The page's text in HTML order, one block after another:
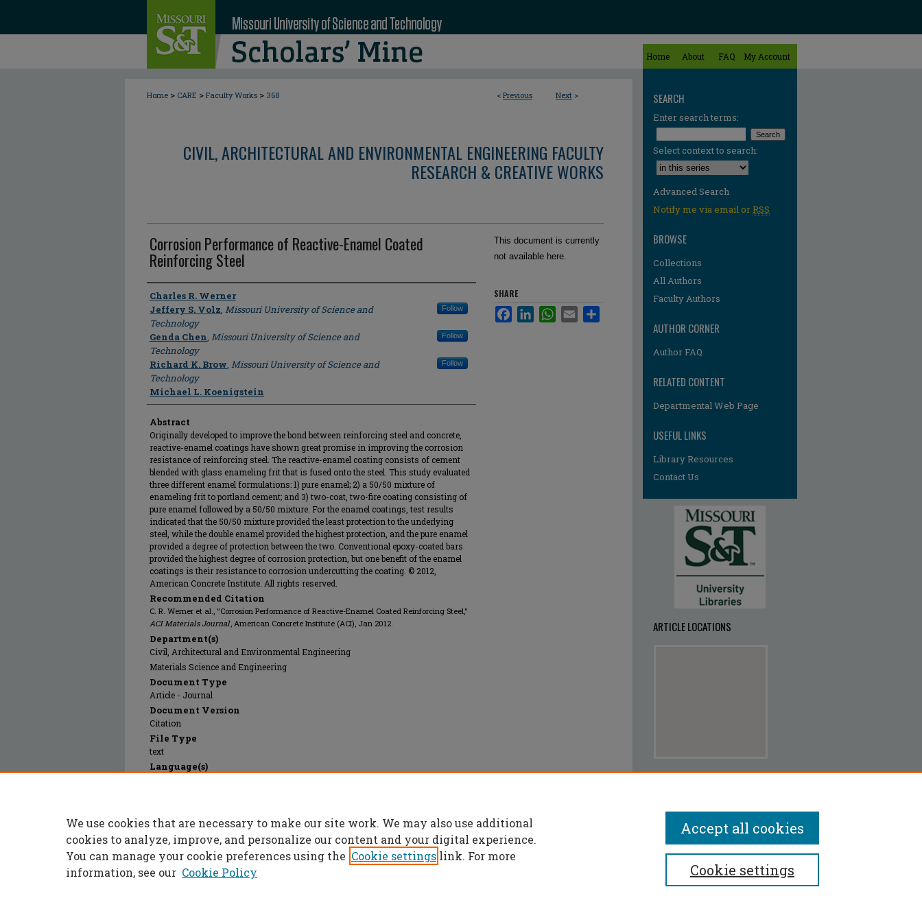
Home About FAQ My Account
< Previous Next >
Home > CARE > Faculty Works > 368
CIVIL, ARCHITECTURAL AND ENVIRONMENTAL ENGINEERING FACULTY
RESEARCH & CREATIVE WORKS
Corrosion Performance of Reactive-Enamel Coated
Reinforcing Steel
Author
Charles R. Werner
Jeffery S. Volz, Missouri University of Science and
Technology
Follow
Genda Chen, Missouri University of Science and
Technology
Follow
Richard K. Brow, Missouri University of Science and
Technology
Follow
Michael L. Koenigstein
Abstract
Originally developed to improve the bond between reinforcing steel and concrete,
reactive-enamel coatings have shown great promise in improving the corrosion
resistance of reinforcing steel. The reactive-enamel coating consists of cement
blended with glass enameling frit that is fused onto the steel. This study evaluated
three different enamel formulations: 1) pure enamel; 2) a 50/50 mixture of
enameling frit to portland cement; and 3) two-coat, two-fire coating consisting of
pure enamel followed by a 50/50 mixture. For the enamel coatings, test results
indicated that the 50/50 mixture provided the least protection to the underlying
steel, while the double enamel provided the highest protection, and the pure enamel
provided a degree of protection between the two. Conventional epoxy-coated bars
provided the highest degree of corrosion protection, but one benefit of the enamel
coatings is their resistance to corrosion undercutting the coating. © 2012,
American Concrete Institute. All rights reserved.
Recommended Citation
C. R. Werner et al., "Corrosion Performance of Reactive-Enamel Coated Reinforcing Steel,"
ACI Materials Journal, American Concrete Institute (ACI), Jan 2012.
Department(s)
Civil, Architectural and Environmental Engineering
Materials Science and Engineering
Document Type
Article - Journal
Document Version
Citation
File Type
text
Language(s)
Publication Date
01 Jan 2012
This document is currently
not available here.
SHARE
FacebookLinkedInWhatsApp
Email
SEARCH
Enter search terms:
Select context to search:
Advanced Search
Notify me via email orRSS
BROWSE
Collections
All Authors
Faculty Authors
AUTHOR CORNER
Author FAQ
RELATED CONTENT
Departmental Web Page
USEFUL LINKS
Library Resources
Contact Us
ARTICLE LOCATIONS
We use cookies that are necessary to make our site work. We may also use additional
cookies to analyze, improve, and personalize our content and your digital experience.
You can manage your cookie preferences using the Cookie settings link. For more
information, see our Cookie Policy Cookie settings
Accept all cookies